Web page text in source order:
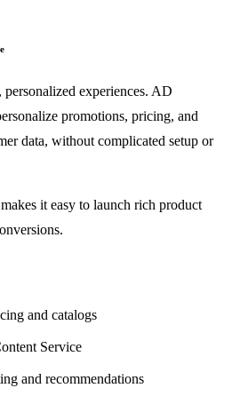
experiences. AD
promotions, pricing, and
data, without complicated setup or
it easy to launch rich product
and catalogs
Service
and recommendations